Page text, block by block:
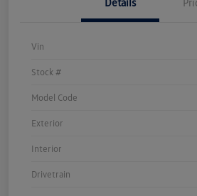
Vin
Stock #
Model Code
Exterior
Interior
Drivetrain